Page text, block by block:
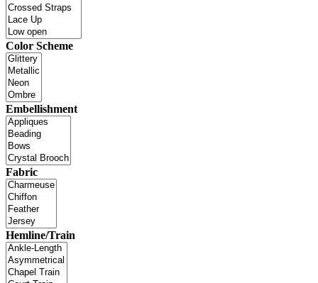
Color Scheme
Embellishment
Fabric
Hemline/Train